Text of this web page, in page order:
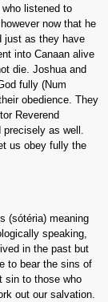
listened to
now that he
just as they have
into Canaan alive
die. Joshua and
fully (Num
obedience. They
Reverend
as well.
us obey fully the
(sótéria) meaning
speaking,
in the past but
to bear the sins of
sin to those who
out our salvation.